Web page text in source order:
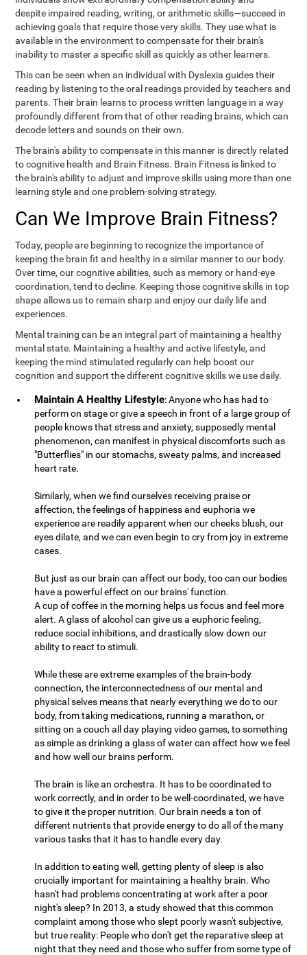
despite impaired reading, writing, or arithmetic skills—succeed in
achieving goals that require those very skills. They use what is
available in the environment to compensate for their brain's
inability to master a specific skill as quickly as other learners.
This can be seen when an individual with Dyslexia guides their
reading by listening to the oral readings provided by teachers and
parents. Their brain learns to process written language in a way
profoundly different from that of other reading brains, which can
decode letters and sounds on their own.
The brain's ability to compensate in this manner is directly related
to cognitive health and Brain Fitness. Brain Fitness is linked to
the brain's ability to adjust and improve skills using more than one
learning style and one problem-solving strategy.
Can We Improve Brain Fitness?
Today, people are beginning to recognize the importance of
keeping the brain fit and healthy in a similar manner to our body.
Over time, our cognitive abilities, such as memory or hand-eye
coordination, tend to decline. Keeping those cognitive skills in top
shape allows us to remain sharp and enjoy our daily life and
experiences.
Mental training can be an integral part of maintaining a healthy
mental state. Maintaining a healthy and active lifestyle, and
keeping the mind stimulated regularly can help boost our
cognition and support the different cognitive skills we use daily.
Maintain A Healthy Lifestyle: Anyone who has had to
perform on stage or give a speech in front of a large group of
people knows that stress and anxiety, supposedly mental
phenomenon, can manifest in physical discomforts such as
"Butterflies" in our stomachs, sweaty palms, and increased
heart rate.
Similarly, when we find ourselves receiving praise or
affection, the feelings of happiness and euphoria we
experience are readily apparent when our cheeks blush, our
eyes dilate, and we can even begin to cry from joy in extreme
cases.
But just as our brain can affect our body, too can our bodies
have a powerful effect on our brains' function.
A cup of coffee in the morning helps us focus and feel more
alert. A glass of alcohol can give us a euphoric feeling,
reduce social inhibitions, and drastically slow down our
ability to react to stimuli.
While these are extreme examples of the brain-body
connection, the interconnectedness of our mental and
physical selves means that nearly everything we do to our
body, from taking medications, running a marathon, or
sitting on a couch all day playing video games, to something
as simple as drinking a glass of water can affect how we feel
and how well our brains perform.
The brain is like an orchestra. It has to be coordinated to
work correctly, and in order to be well-coordinated, we have
to give it the proper nutrition. Our brain needs a ton of
different nutrients that provide energy to do all of the many
various tasks that it has to handle every day.
In addition to eating well, getting plenty of sleep is also
crucially important for maintaining a healthy brain. Who
hasn't had problems concentrating at work after a poor
night's sleep? In 2013, a study showed that this common
complaint among those who slept poorly wasn't subjective,
but true reality: People who don't get the reparative sleep at
night that they need and those who suffer from some type of